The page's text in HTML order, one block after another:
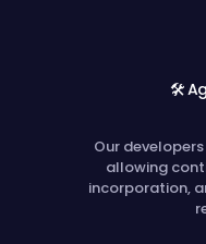
🛠️
Our
allowing
incorporation,